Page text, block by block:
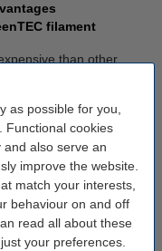
as possible for you,
Functional cookies
also serve an
improve the website.
match your interests,
behaviour on and off
read all about these
your preferences.
filament
than other